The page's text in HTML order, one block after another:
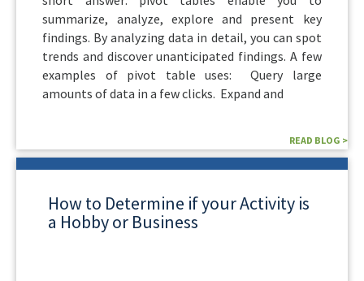
summarize, analyze, explore and present key
findings. By analyzing data in detail, you can spot
trends and discover unanticipated findings. A few
examples of pivot table uses: Query large
amounts of data in a few clicks. Expand and
READ BLOG >
How to Determine if your Activity is
a Hobby or Business